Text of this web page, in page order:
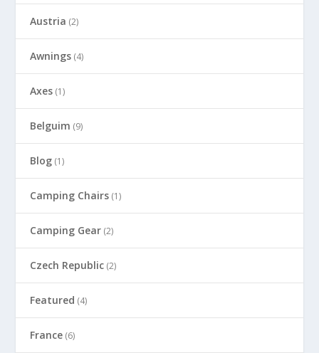
Austria (2)
Awnings (4)
Axes (1)
Belguim (9)
Blog (1)
Camping Chairs (1)
Camping Gear (2)
Czech Republic (2)
Featured (4)
France (6)